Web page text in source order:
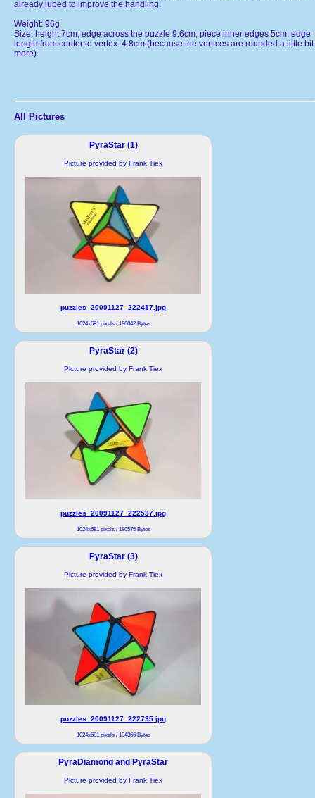
already lubed to improve the handling.
Weight: 96g
Size: height 7cm; edge across the puzzle 9.6cm, piece inner edges 5cm, edge
length from center to vertex: 4.8cm (because the vertices are rounded a little bit
more).
All Pictures
PyraStar (1)
Picture provided by Frank Tiex
puzzles_20091127_222417.jpg
1024x681 pixels / 180042 Bytes
PyraStar (2)
Picture provided by Frank Tiex
puzzles_20091127_222537.jpg
1024x681 pixels / 180575 Bytes
PyraStar (3)
Picture provided by Frank Tiex
puzzles_20091127_222735.jpg
1024x681 pixels / 104366 Bytes
PyraDiamond and PyraStar
Picture provided by Frank Tiex